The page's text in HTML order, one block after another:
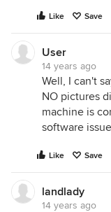
Like Save
User
14 years ago
Well, I can't
NO pictures
machine is
software
Like Save
landlady
14 years ago